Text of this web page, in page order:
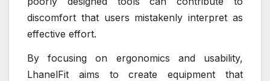
discomfort that users mistakenly interpret as
effective effort.
By focusing on ergonomics and usability,
LhanelFit aims to create equipment that